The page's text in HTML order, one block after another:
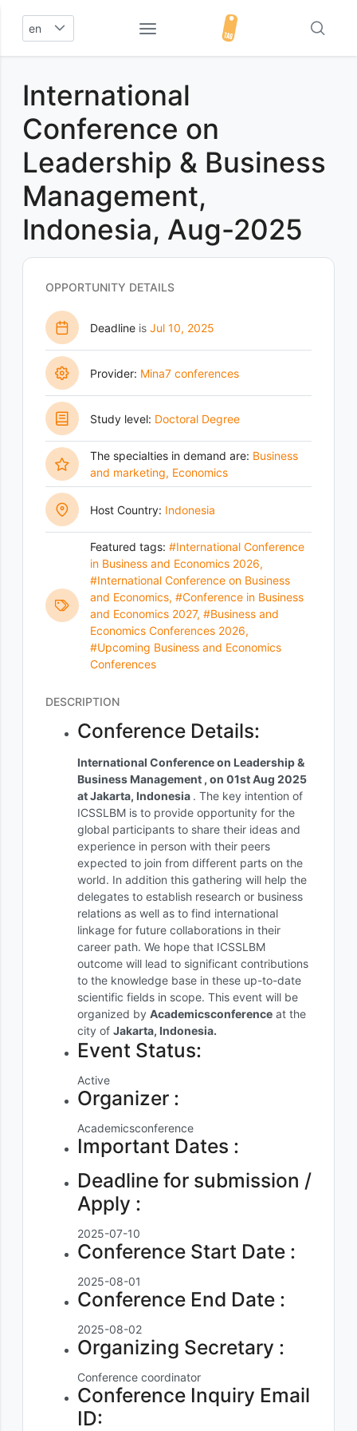
en
International
Conference on
Leadership & Business
Management,
Indonesia, Aug-2025
OPPORTUNITY DETAILS
Deadline is Jul 10, 2025
Provider: Mina7 conferences
Study level: Doctoral Degree
The specialties in demand are: Business
and marketing, Economics
Host Country: Indonesia
Featured tags: #International Conference
in Business and Economics 2026,
#International Conference on Business
and Economics, #Conference in Business
and Economics 2027, #Business and
Economics Conferences 2026,
#Upcoming Business and Economics
Conferences
DESCRIPTION
Conference Details:
International Conference on Leadership &
Business Management , on 01st Aug 2025
at Jakarta, Indonesia . The key intention of
ICSSLBM is to provide opportunity for the
global participants to share their ideas and
experience in person with their peers
expected to join from different parts on the
world. In addition this gathering will help the
delegates to establish research or business
relations as well as to find international
linkage for future collaborations in their
career path. We hope that ICSSLBM
outcome will lead to significant contributions
to the knowledge base in these up-to-date
scientific fields in scope. This event will be
organized by Academicsconference at the
city of Jakarta, Indonesia.
Event Status:
Active
Organizer :
Academicsconference
Important Dates :
Deadline for submission /
Apply :
2025-07-10
Conference Start Date :
2025-08-01
Conference End Date :
2025-08-02
Organizing Secretary :
Conference coordinator
Conference Inquiry Email
ID: